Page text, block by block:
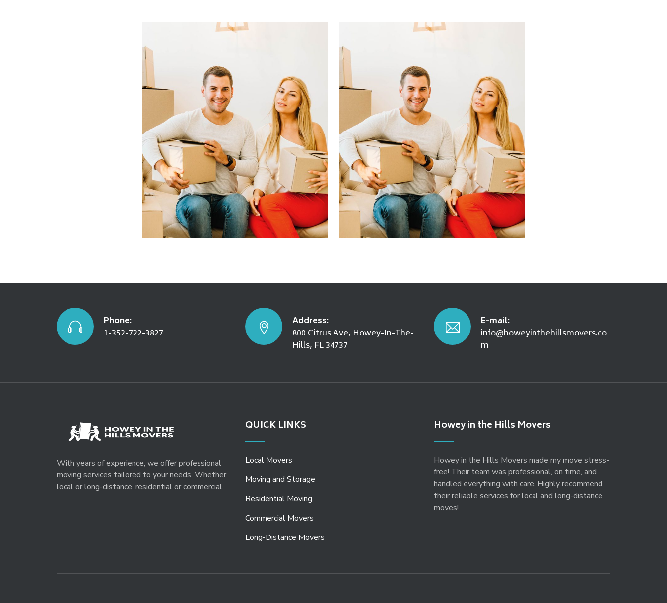
Warehousing & Storage
SEE DETAILS
Moving Locally
SEE DETAILS
Phone:
1-352-722-3827
Address:
800 Citrus Ave, Howey-In-The-
Hills, FL 34737
E-mail:
info@howeyinthehillsmovers.co
m
With years of experience, we offer professional
moving services tailored to your needs. Whether
local or long-distance, residential or commercial,
QUICK LINKS
Local Movers
Moving and Storage
Residential Moving
Commercial Movers
Long-Distance Movers
Howey in the Hills Movers
Howey in the Hills Movers made my move stress-
free! Their team was professional, on time, and
handled everything with care. Highly recommend
their reliable services for local and long-distance
moves!